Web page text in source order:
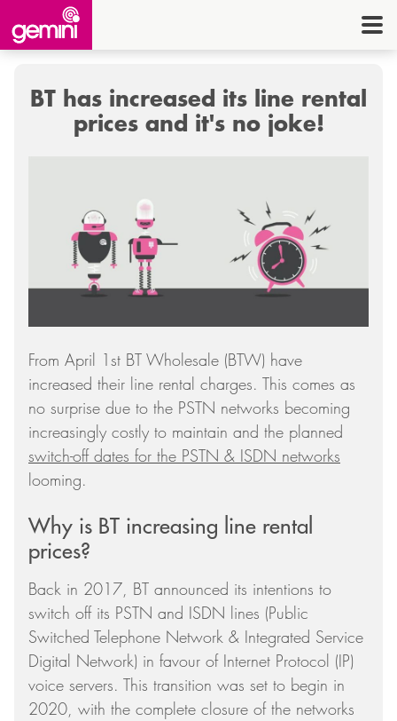
BT has increased its line rental
prices and it's no joke!
From April 1st BT Wholesale (BTW) have
increased their line rental charges. This comes as
no surprise due to the PSTN networks becoming
increasingly costly to maintain and the planned
switch-off dates for the PSTN & ISDN networks
looming.
Why is BT increasing line rental
prices?
Back in 2017, BT announced its intentions to
switch off its PSTN and ISDN lines (Public
Switched Telephone Network & Integrated Service
Digital Network) in favour of Internet Protocol (IP)
voice servers. This transition was set to begin in
2020, with the complete closure of the networks